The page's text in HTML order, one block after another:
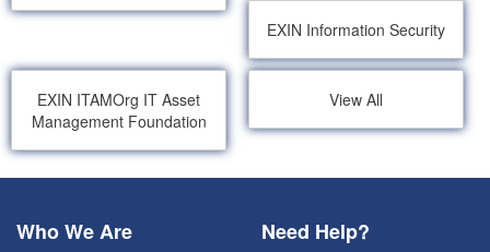
EXIN Information Security
EXIN ITAMOrg IT Asset
Management Foundation
View All
Who We Are Need Help?